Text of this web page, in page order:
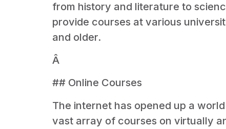
from history and literature to
provide courses at various
and older.
Â
## Online Courses
The internet has opened up a
vast array of courses on virtually